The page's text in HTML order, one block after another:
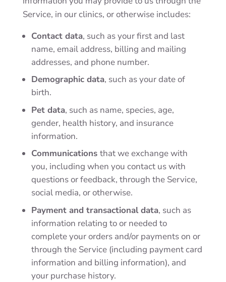
Service, in our clinics, or otherwise includes:
Contact data, such as your first and last
name, email address, billing and mailing
addresses, and phone number.
Demographic data, such as your date of
birth.
Pet data, such as name, species, age,
gender, health history, and insurance
information.
Communications that we exchange with
you, including when you contact us with
questions or feedback, through the Service,
social media, or otherwise.
Payment and transactional data, such as
information relating to or needed to
complete your orders and/or payments on or
through the Service (including payment card
information and billing information), and
your purchase history.